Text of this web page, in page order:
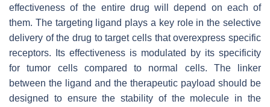
effectiveness of the entire drug will depend on each of
them. The targeting ligand plays a key role in the selective
delivery of the drug to target cells that overexpress specific
receptors. Its effectiveness is modulated by its specificity
for tumor cells compared to normal cells. The linker
between the ligand and the therapeutic payload should be
designed to ensure the stability of the molecule in the